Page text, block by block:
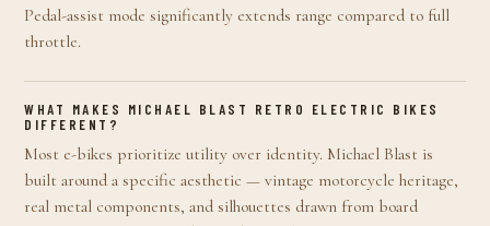
Pedal-assist mode significantly extends range compared to full
throttle.
WHAT MAKES MICHAEL BLAST RETRO ELECTRIC BIKES
DIFFERENT?
Most e-bikes prioritize utility over identity. Michael Blast is
built around a specific aesthetic — vintage motorcycle heritage,
real metal components, and silhouettes drawn from board